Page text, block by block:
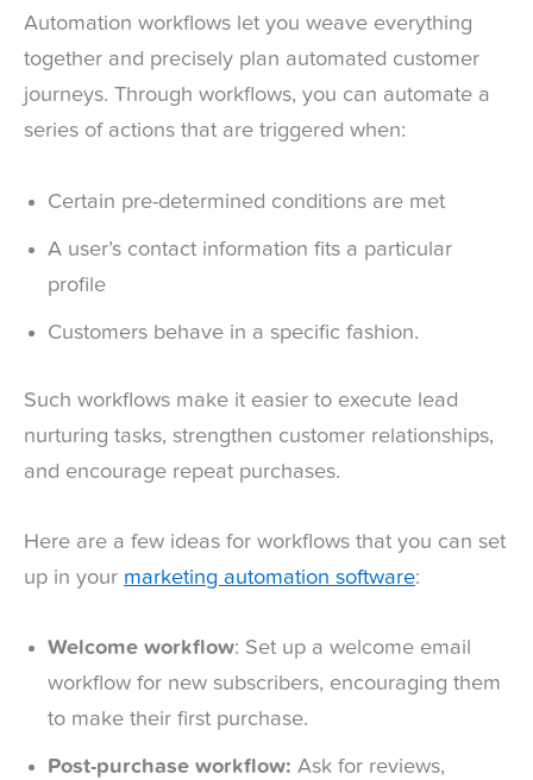
Automation workflows let you weave everything
together and precisely plan automated customer
journeys. Through workflows, you can automate a
series of actions that are triggered when:
Certain pre-determined conditions are met
A user’s contact information fits a particular
profile
Customers behave in a specific fashion.
Such workflows make it easier to execute lead
nurturing tasks, strengthen customer relationships,
and encourage repeat purchases.
Here are a few ideas for workflows that you can set
up in your marketing automation software:
Welcome workflow: Set up a welcome email
workflow for new subscribers, encouraging them
to make their first purchase.
Post-purchase workflow: Ask for reviews,